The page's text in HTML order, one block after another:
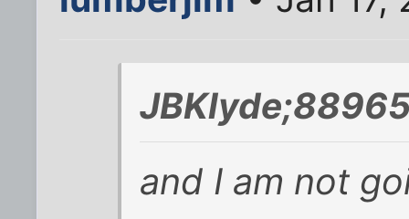
and I am not